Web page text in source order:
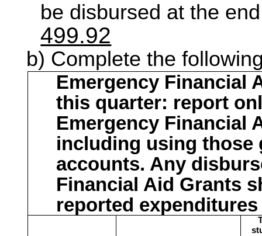
be disbursed at the
499.92
Complete the
Emergency Financial
this quarter: report
Emergency Financial
including using those
accounts. Any
Financial Aid Grants
reported expenditures